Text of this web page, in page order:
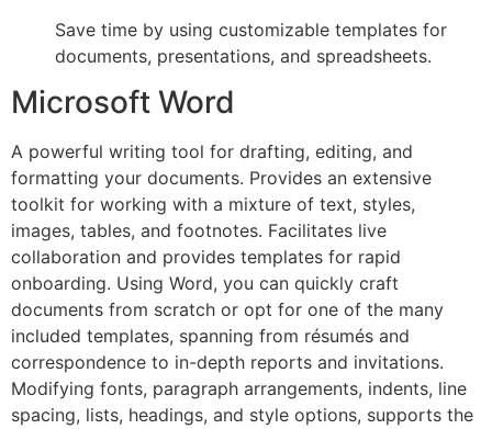
Save time by using customizable templates for
documents, presentations, and spreadsheets.
Microsoft Word
A powerful writing tool for drafting, editing, and
formatting your documents. Provides an extensive
toolkit for working with a mixture of text, styles,
images, tables, and footnotes. Facilitates live
collaboration and provides templates for rapid
onboarding. Using Word, you can quickly craft
documents from scratch or opt for one of the many
included templates, spanning from résumés and
correspondence to in-depth reports and invitations.
Modifying fonts, paragraph arrangements, indents, line
spacing, lists, headings, and style options, supports the